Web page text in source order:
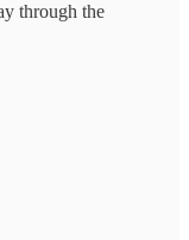
through the